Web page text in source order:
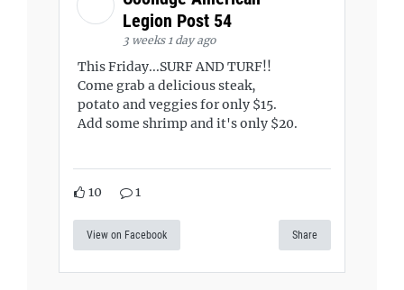
Legion Post 54
3 weeks 1 day ago
This Friday...SURF AND TURF!!
Come grab a delicious steak,
potato and veggies for only $15.
Add some shrimp and it's only $20.
10 1
View on Facebook Share